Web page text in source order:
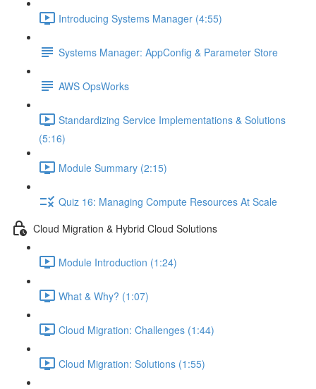
Introducing Systems Manager (4:55)
Systems Manager: AppConfig & Parameter Store
AWS OpsWorks
Standardizing Service Implementations & Solutions
(5:16)
Module Summary (2:15)
Quiz 16: Managing Compute Resources At Scale
Cloud Migration & Hybrid Cloud Solutions
Module Introduction (1:24)
What & Why? (1:07)
Cloud Migration: Challenges (1:44)
Cloud Migration: Solutions (1:55)